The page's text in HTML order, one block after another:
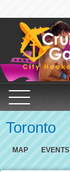
Toronto
MAP EVENTS